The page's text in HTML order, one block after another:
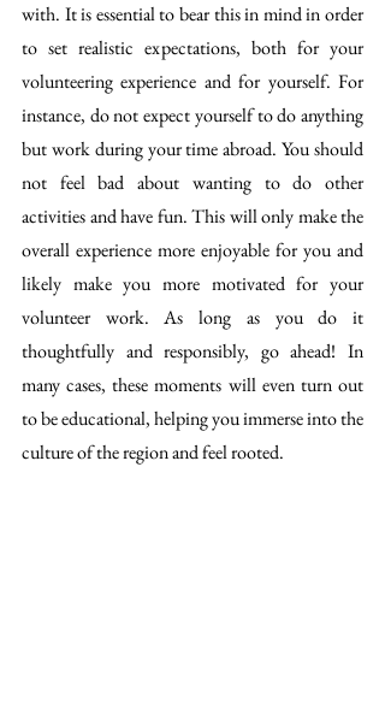
with. It is essential to bear this in mind in order
to set realistic expectations, both for your
volunteering experience and for yourself. For
instance, do not expect yourself to do anything
but work during your time abroad. You should
not feel bad about wanting to do other
activities and have fun. This will only make the
overall experience more enjoyable for you and
likely make you more motivated for your
volunteer work. As long as you do it
thoughtfully and responsibly, go ahead! In
many cases, these moments will even turn out
to be educational, helping you immerse into the
culture of the region and feel rooted.